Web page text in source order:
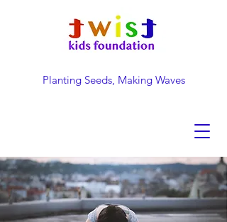
Planting Seeds, Making Waves